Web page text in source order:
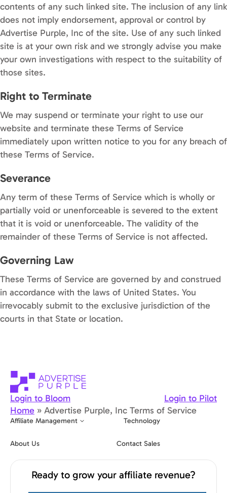
contents of any such linked site. The inclusion of any link
does not imply endorsement, approval or control by
Advertise Purple, Inc of the site. Use of any such linked
site is at your own risk and we strongly advise you make
your own investigations with respect to the suitability of
those sites.
Right to Terminate
We may suspend or terminate your right to use our
website and terminate these Terms of Service
immediately upon written notice to you for any breach of
these Terms of Service.
Severance
Any term of these Terms of Service which is wholly or
partially void or unenforceable is severed to the extent
that it is void or unenforceable. The validity of the
remainder of these Terms of Service is not affected.
Governing Law
These Terms of Service are governed by and construed
in accordance with the laws of United States. You
irrevocably submit to the exclusive jurisdiction of the
courts in that State or location.
Login to Bloom
Login to Pilot
Home » Advertise Purple, Inc Terms of Service
Affiliate Management Technology
About Us Contact Sales
Ready to grow your affiliate revenue?